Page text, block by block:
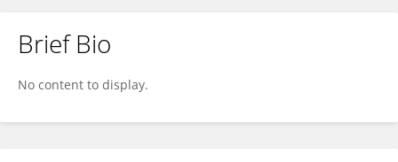
Lulu Gong
Brief Bio
No content to display.